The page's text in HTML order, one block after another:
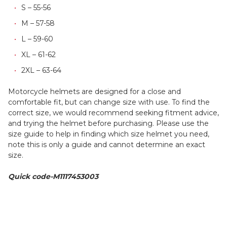
S – 55-56
M – 57-58
L – 59-60
XL – 61-62
2XL – 63-64
Motorcycle helmets are designed for a close and
comfortable fit, but can change size with use. To find the
correct size, we would recommend seeking fitment advice,
and trying the helmet before purchasing. Please use the
size guide to help in finding which size helmet you need,
note this is only a guide and cannot determine an exact
size.
Quick code-M1117453003